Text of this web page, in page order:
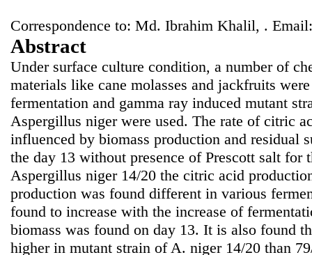
Correspondence to: Md. Ibrahim Khalil, . Email:
Abstract
Under surface culture condition, a number of
materials like cane molasses and jackfruits
fermentation and gamma ray induced mutant
Aspergillus niger were used. The rate of citric
influenced by biomass production and residual
the day 13 without presence of Prescott salt for
Aspergillus niger 14/20 the citric acid
production was found different in various
found to increase with the increase of
biomass was found on day 13. It is also found
higher in mutant strain of A. niger 14/20 than